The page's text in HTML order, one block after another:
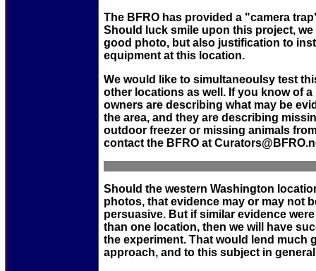
The BFRO has provided a "camera
Should luck smile upon this project,
good photo, but also justification to
equipment at this location.
We would like to simultaneoulsy test
other locations as well. If you know of
owners are describing what may be
the area, and they are describing
outdoor freezer or missing animals
contact the BFRO at
Should the western Washington
photos, that evidence may or may not
persuasive. But if similar evidence
than one location, then we will have
the experiment. That would lend much
approach, and to this subject in